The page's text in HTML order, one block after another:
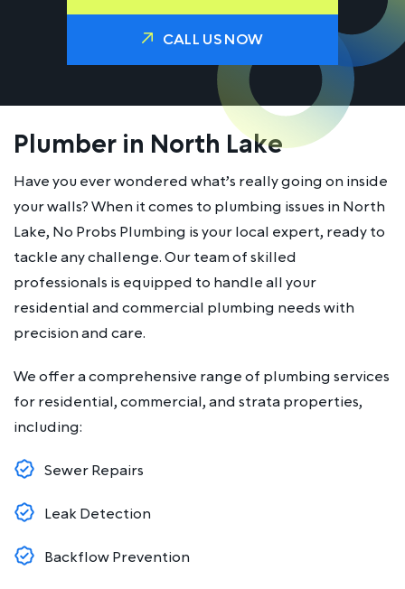
CALL US NOW
Plumber in North Lake
Have you ever wondered what’s really going on inside
your walls? When it comes to plumbing issues in North
Lake, No Probs Plumbing is your local expert, ready to
tackle any challenge. Our team of skilled
professionals is equipped to handle all your
residential and commercial plumbing needs with
precision and care.
We offer a comprehensive range of plumbing services
for residential, commercial, and strata properties,
including:
Sewer Repairs
Leak Detection
Backflow Prevention